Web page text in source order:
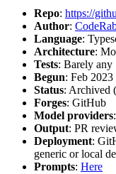
Repo: https://
Author:
Language:
Architecture:
Tests: Barely any
Begun: Feb 2023
Status: Archived
Forges: GitHub
Model providers
Output: PR
Deployment:
generic or local
Prompts: Here